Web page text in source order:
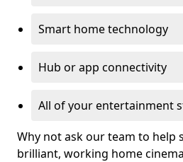
Smart home technology
Hub or app connectivity
All of your entertainment
Why not ask our team to help
brilliant, working home